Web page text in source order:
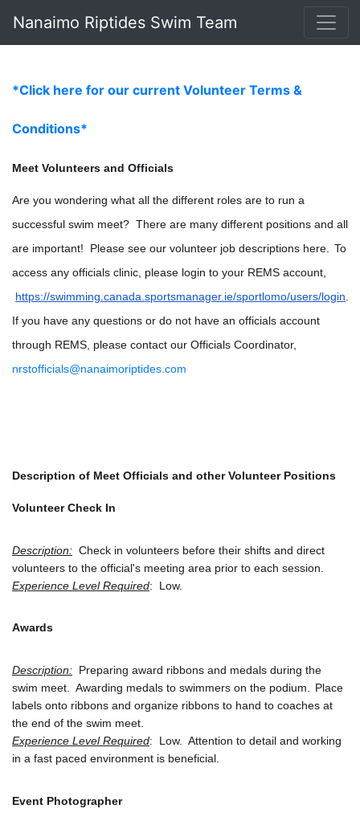
Nanaimo Riptides Swim Team
*Click here for our current Volunteer Terms &
Conditions*
Meet Volunteers and Officials
Are you wondering what all the different roles are to run a
successful swim meet?  There are many different positions and all
are important!  Please see our volunteer job descriptions here.
To
access any officials clinic, please login to your REMS account,
https://swimming.canada.sportsmanager.ie/sportlomo/users/login
If you have any questions or do not have an officials account
nrstofficials@nanaimoriptides.com
Description of Meet Officials and other Volunteer Positions
Volunteer Check In
Description: Check in volunteers before their shifts and direct
volunteers to the official's meeting area prior to each session.
Experience Level Required:  Low.
Awards
Description: Preparing award ribbons and medals during the
swim meet.  Awarding medals to swimmers on the podium.
Place
labels onto ribbons and organize ribbons to hand to coaches at
the end of the swim meet.
Experience Level Required:  Low.  Attention to detail and working
in a fast paced environment is beneficial.
Event Photographer